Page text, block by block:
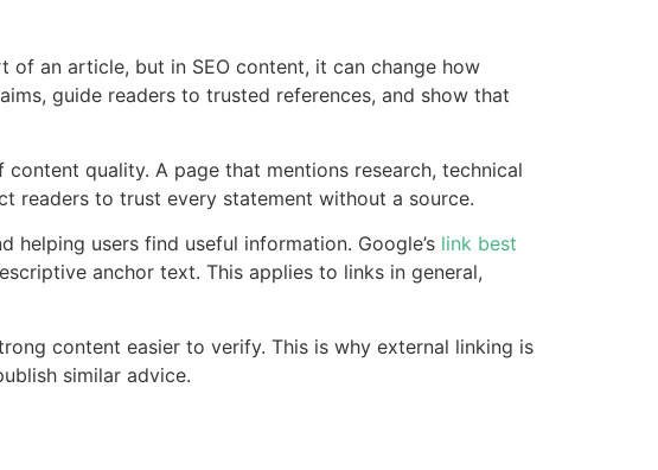
an article, but in SEO content, it can change how
guide readers to trusted references, and show that
quality. A page that mentions research, technical
readers to trust every statement without a source.
helping users find useful information. Google’s link best
anchor text. This applies to links in general,
content easier to verify. This is why external linking is
similar advice.